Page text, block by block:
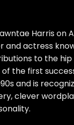
Harris on
and actress
to the hip
the first
and is
clever